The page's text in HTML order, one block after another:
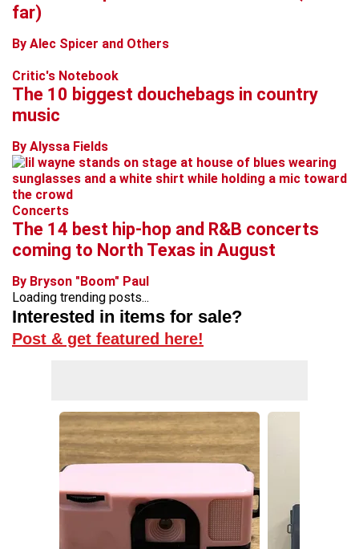
far)
By Alec Spicer and Others
Critic's Notebook
The 10 biggest douchebags in country
music
By Alyssa Fields
Concerts
The 14 best hip-hop and R&B concerts
coming to North Texas in August
By Bryson "Boom" Paul
Loading trending posts...
Interested in items for sale?
Post & get featured here!